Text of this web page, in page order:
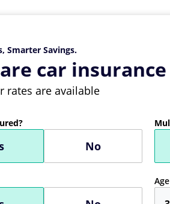
Smarter Savings.
car
rates are available
No
Age